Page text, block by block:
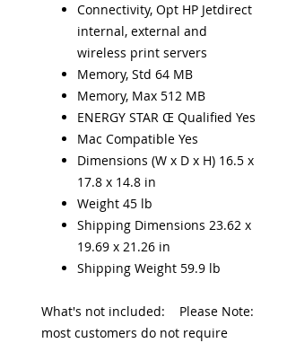
Connectivity, Opt HP Jetdirect
internal, external and
wireless print servers
Memory, Std 64 MB
Memory, Max 512 MB
ENERGY STAR Œ Qualified Yes
Mac Compatible Yes
Dimensions (W x D x H) 16.5 x
17.8 x 14.8 in
Weight 45 lb
Shipping Dimensions 23.62 x
19.69 x 21.26 in
Shipping Weight 59.9 lb
What's not included: Please Note:
most customers do not require